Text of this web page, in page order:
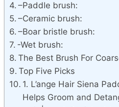
–Paddle brush:
–Ceramic brush:
–Boar bristle brush:
-Wet brush:
The Best Brush For
Top Five Picks
1. L’ange Hair Siena
Helps Groom and